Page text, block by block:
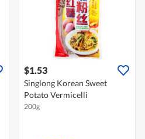
$1.53
Singlong Korean Sweet
Potato Vermicelli
200g